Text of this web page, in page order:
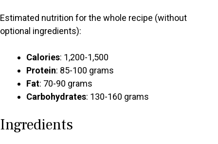
Estimated nutrition for the whole recipe (without
optional ingredients):
Calories: 1,200-1,500
Protein: 85-100 grams
Fat: 70-90 grams
Carbohydrates: 130-160 grams
Ingredients